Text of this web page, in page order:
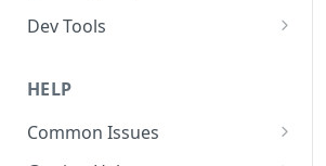
Merging Users
Asset Counter Sync
LDAP Sync
Purging Soft-Deletes
Convert Unencrypted Custom
Moving Uploads
Logout All Sessions
Disabling SAML
Disabling LDAP
Dev Tools
HELP
Common Issues